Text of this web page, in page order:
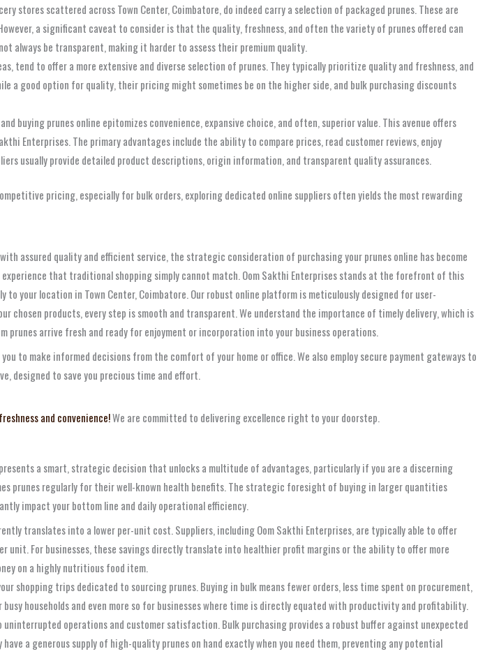
stores scattered across Town Center, Coimbatore, do indeed carry a selection of packaged prunes. These are
a significant caveat to consider is that the quality, freshness, and often the variety of prunes offered can
always be transparent, making it harder to assess their premium quality.
tend to offer a more extensive and diverse selection of prunes. They typically prioritize quality and freshness, and
good option for quality, their pricing might sometimes be on the higher side, and bulk purchasing discounts
buying prunes online epitomizes convenience, expansive choice, and often, superior value. This avenue offers
Enterprises. The primary advantages include the ability to compare prices, read customer reviews, enjoy
usually provide detailed product descriptions, origin information, and transparent quality assurances.
pricing, especially for bulk orders, exploring dedicated online suppliers often yields the most rewarding
assured quality and efficient service, the strategic consideration of purchasing your prunes online has become
that traditional shopping simply cannot match. Oom Sakthi Enterprises stands at the forefront of this
your location in Town Center, Coimbatore. Our robust online platform is meticulously designed for user-
products, every step is smooth and transparent. We understand the importance of timely delivery, which is
arrive fresh and ready for enjoyment or incorporation into your business operations.
to make informed decisions from the comfort of your home or office. We also employ secure payment gateways to
designed to save you precious time and effort.
and convenience!We are committed to delivering excellence right to your doorstep.
a smart, strategic decision that unlocks a multitude of advantages, particularly if you are a discerning
prunes regularly for their well-known health benefits. The strategic foresight of buying in larger quantities
impact your bottom line and daily operational efficiency.
translates into a lower per-unit cost. Suppliers, including Oom Sakthi Enterprises, are typically able to offer
For businesses, these savings directly translate into healthier profit margins or the ability to offer more
on a highly nutritious food item.
shopping trips dedicated to sourcing prunes. Buying in bulk means fewer orders, less time spent on procurement,
households and even more so for businesses where time is directly equated with productivity and profitability.
operations and customer satisfaction. Bulk purchasing provides a robust buffer against unexpected
a generous supply of high-quality prunes on hand exactly when you need them, preventing any potential